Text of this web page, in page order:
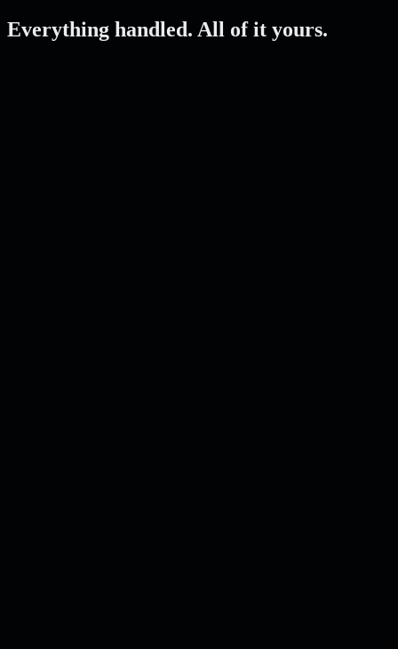
Everything handled. All of it yours.